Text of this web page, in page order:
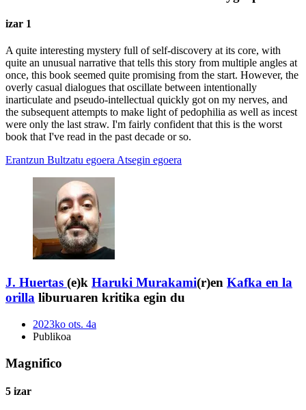
izar 1
A quite interesting mystery full of self-discovery at its core, with
quite an unusual narrative that tells this story from multiple angles at
once, this book seemed quite promising from the start. However, the
overly casual dialogues that oscillate between intentionally
inarticulate and pseudo-intellectual quickly got on my nerves, and
the subsequent attempts to make light of pedophilia as well as incest
were only the last straw. I'm fairly confident that this is the worst
book that I've read in the past decade or so.
Erantzun Bultzatu egoera Atsegin egoera
J. Huertas (e)k Haruki Murakami(r)en Kafka en la
orilla liburuaren kritika egin du
2023ko ots. 4a
Publikoa
Magnifico
5 izar